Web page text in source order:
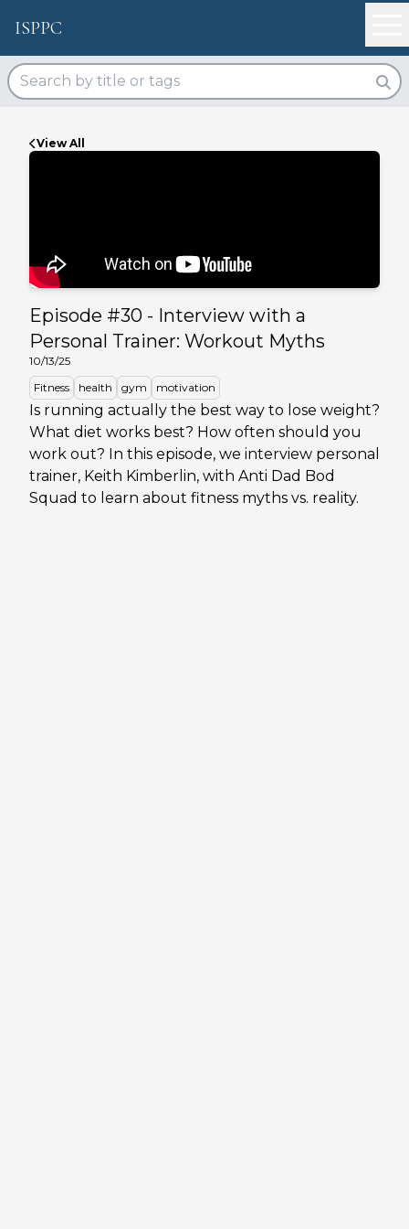
ISPPC
View All
Episode #30 - Interview with a
Personal Trainer: Workout Myths
10/13/25
Fitness
health gym motivation
Is running actually the best way to lose weight?
What diet works best? How often should you
work out? In this episode, we interview personal
trainer, Keith Kimberlin, with Anti Dad Bod
Squad to learn about fitness myths vs. reality.